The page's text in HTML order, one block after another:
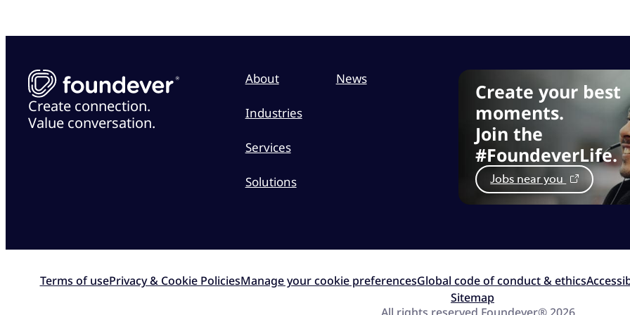
Create connection.
Value conversation.
About
Industries
Services
Solutions
News
Create your best
moments.
Join the
#FoundeverLife.
Jobs near you
Terms of usePrivacy & Cookie PoliciesManage your cookie preferencesGlobal code of conduct & ethics
Sitemap